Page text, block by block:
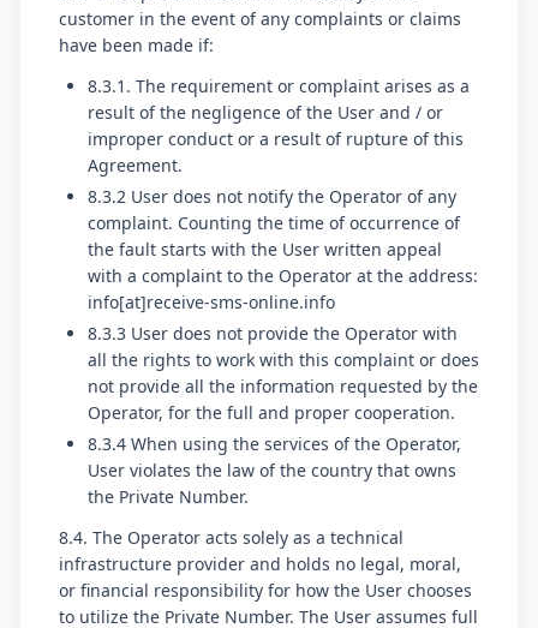
customer in the event of any complaints or claims
have been made if:
8.3.1. The requirement or complaint arises as a
result of the negligence of the User and / or
improper conduct or a result of rupture of this
Agreement.
8.3.2 User does not notify the Operator of any
complaint. Counting the time of occurrence of
the fault starts with the User written appeal
with a complaint to the Operator at the address:
info[at]receive-sms-online.info
8.3.3 User does not provide the Operator with
all the rights to work with this complaint or does
not provide all the information requested by the
Operator, for the full and proper cooperation.
8.3.4 When using the services of the Operator,
User violates the law of the country that owns
the Private Number.
8.4. The Operator acts solely as a technical
infrastructure provider and holds no legal, moral,
or financial responsibility for how the User chooses
to utilize the Private Number. The User assumes full